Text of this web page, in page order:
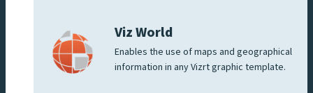
Viz World
Enables the use of maps and geographical
information in any Vizrt graphic template.